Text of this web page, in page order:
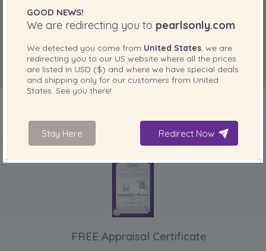
INCLUDED WITH YOUR PRODUCT
FREE Appraisal Certificate
GOOD NEWS!
We are redirecting you to pearlsonly.com
We detected you come from United States, we are
redirecting you to our US website where all the prices
are listed in USD ($) and where we have special deals
and shipping only for our customers from United
States. See you there!
Stay Here Redirect Now